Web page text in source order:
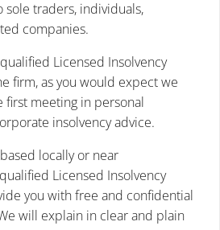
traders, individuals,
companies.
Licensed Insolvency
firm, as you would expect we
first meeting in personal
insolvencyadvice.
based locally or near
Licensed Insolvency
you with free and confidential
will explain in clear and plain